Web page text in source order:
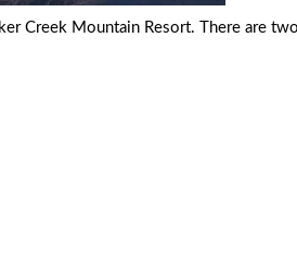
Creek Mountain Resort. There are